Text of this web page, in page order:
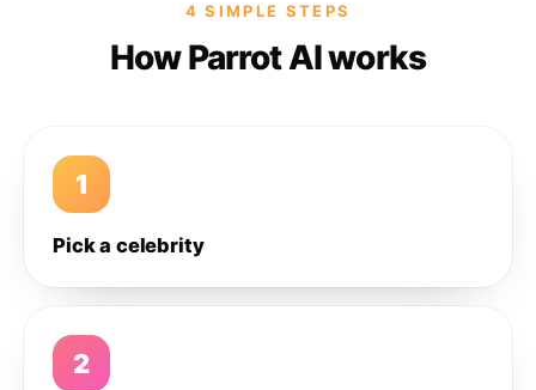
4 SIMPLE STEPS
How Parrot AI works
1
Pick a celebrity
2